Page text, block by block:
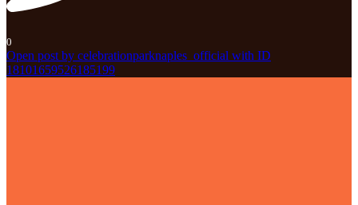
0
Open post by celebrationparknaples_official with ID
18101659526185199